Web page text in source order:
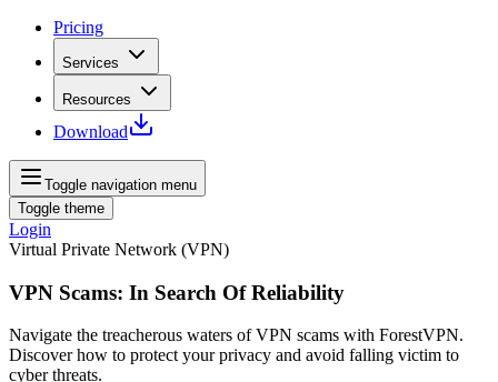
Pricing
Services
Resources
Download
Toggle navigation menu
Toggle theme
Login
Virtual Private Network (VPN)
VPN Scams: In Search Of Reliability
Navigate the treacherous waters of VPN scams with ForestVPN.
Discover how to protect your privacy and avoid falling victim to
cyber threats.